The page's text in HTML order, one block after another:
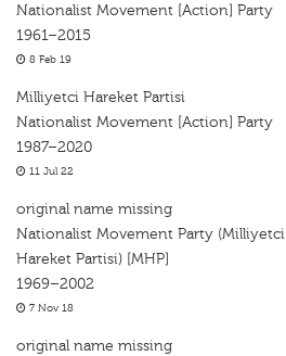
Nationalist Movement [Action] Party
1961–2015
8 Feb 19
Milliyetci Hareket Partisi
Nationalist Movement [Action] Party
1987–2020
11 Jul 22
original name missing
Nationalist Movement Party (Milliyetci
Hareket Partisi) [MHP]
1969–2002
7 Nov 18
original name missing